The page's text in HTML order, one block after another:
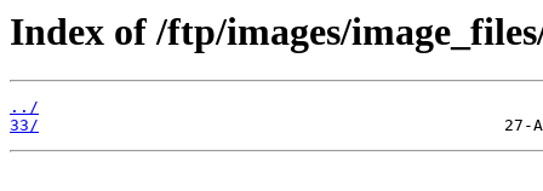
Index of /ftp/images/
../
33/